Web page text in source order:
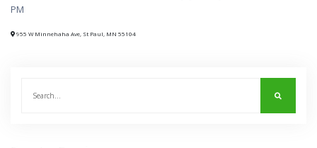
PM
955 W Minnehaha Ave, St Paul, MN 55104